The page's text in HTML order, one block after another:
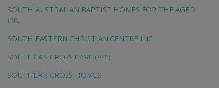
SOUTH AUSTRALIAN BAPTIST HOMES FOR THE AGED
INC
SOUTH EASTERN CHRISTIAN CENTRE INC.
SOUTHERN CROSS CARE (VIC)
SOUTHERN CROSS HOMES